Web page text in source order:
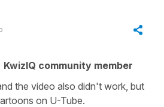
KwizIQ community member
the video also didn't work, but
on U-Tube.